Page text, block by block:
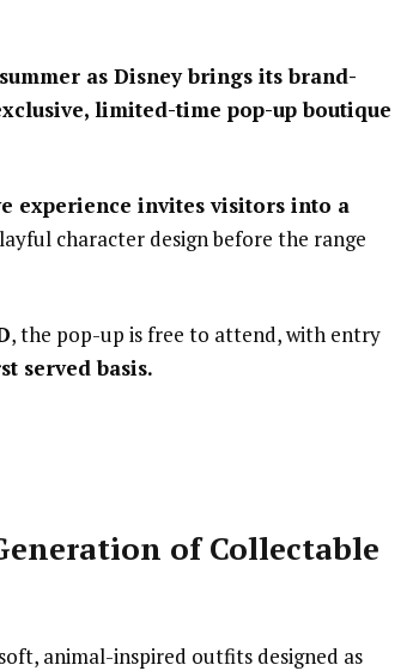
asDisneybrings its brand-
limited-time pop-up boutique
experience invites visitors into a
character design before the range
, the pop-up is free to attend, with entry
served basis.
of Collectable
animal-inspired outfits designed as